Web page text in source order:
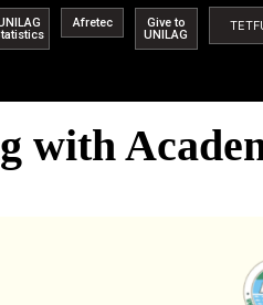
Afretec
Give to
UNILAG
with